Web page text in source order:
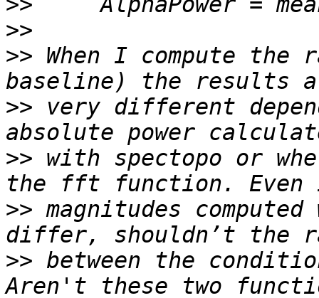
>>
>> When I compute the
>> very different
>> with spectopo or
>> magnitudes
>> between the